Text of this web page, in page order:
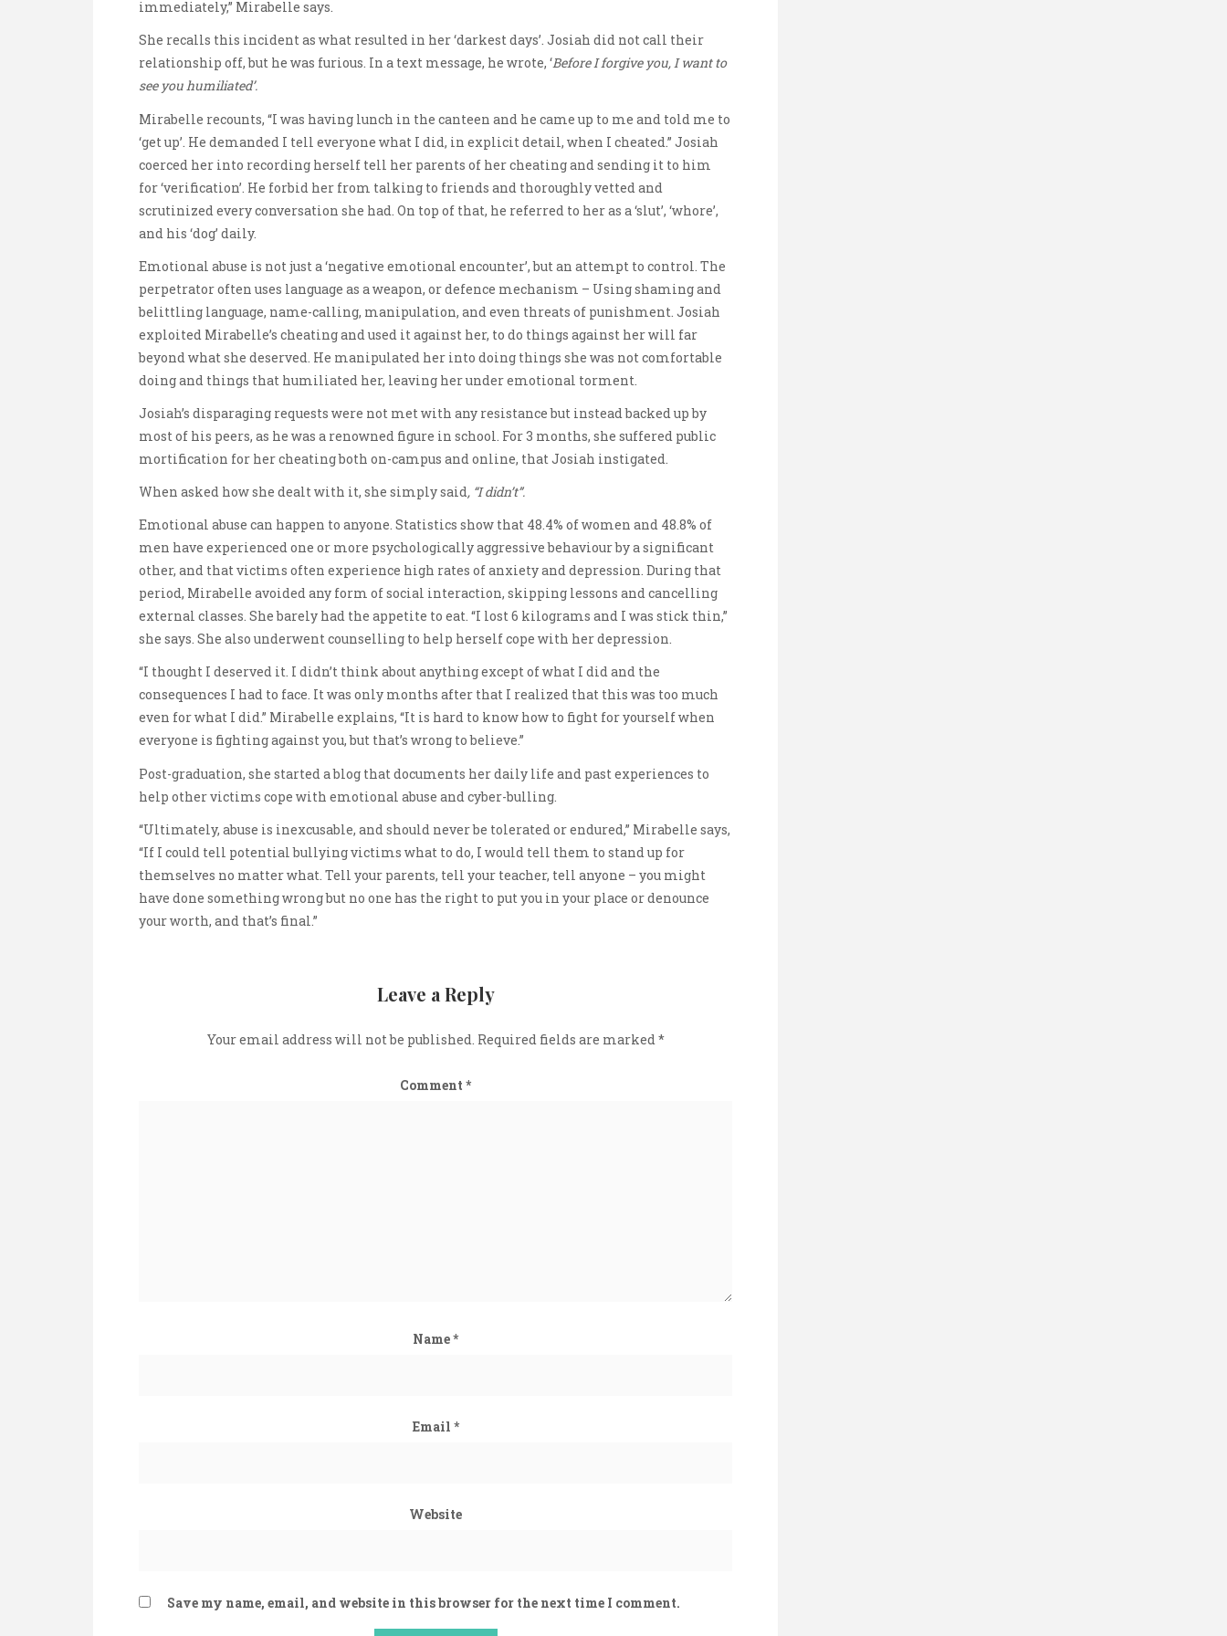
immediately,” Mirabelle says.
She recalls this incident as what resulted in her ‘darkest days’. Josiah did not call their
relationship off, but he was furious. In a text message, he wrote, ‘Before I forgive you, I want to
see you humiliated’.
Mirabelle recounts, “I was having lunch in the canteen and he came up to me and told me to
‘get up’. He demanded I tell everyone what I did, in explicit detail, when I cheated.” Josiah
coerced her into recording herself tell her parents of her cheating and sending it to him
for ‘verification’. He forbid her from talking to friends and thoroughly vetted and
scrutinized every conversation she had. On top of that, he referred to her as a ‘slut’, ‘whore’,
and his ‘dog’ daily.
Emotional abuse is not just a ‘negative emotional encounter’, but an attempt to control. The
perpetrator often uses language as a weapon, or defence mechanism – Using shaming and
belittling language, name-calling, manipulation, and even threats of punishment. Josiah
exploited Mirabelle’s cheating and used it against her, to do things against her will far
beyond what she deserved. He manipulated her into doing things she was not comfortable
doing and things that humiliated her, leaving her under emotional torment.
Josiah’s disparaging requests were not met with any resistance but instead backed up by
most of his peers, as he was a renowned figure in school. For 3 months, she suffered public
mortification for her cheating both on-campus and online, that Josiah instigated.
When asked how she dealt with it, she simply said, “I didn’t”.
Emotional abuse can happen to anyone. Statistics show that 48.4% of women and 48.8% of
men have experienced one or more psychologically aggressive behaviour by a significant
other, and that victims often experience high rates of anxiety and depression. During that
period, Mirabelle avoided any form of social interaction, skipping lessons and cancelling
external classes. She barely had the appetite to eat. “I lost 6 kilograms and I was stick thin,”
she says. She also underwent counselling to help herself cope with her depression.
“I thought I deserved it. I didn’t think about anything except of what I did and the
consequences I had to face. It was only months after that I realized that this was too much
even for what I did.” Mirabelle explains, “It is hard to know how to fight for yourself when
everyone is fighting against you, but that’s wrong to believe.”
Post-graduation, she started a blog that documents her daily life and past experiences to
help other victims cope with emotional abuse and cyber-bulling.
“Ultimately, abuse is inexcusable, and should never be tolerated or endured,” Mirabelle says,
“If I could tell potential bullying victims what to do, I would tell them to stand up for
themselves no matter what. Tell your parents, tell your teacher, tell anyone – you might
have done something wrong but no one has the right to put you in your place or denounce
your worth, and that’s final.”
Leave a Reply
Your email address will not be published. Required fields are marked*
Comment *
Name*
Email *
Website
Save my name, email, and website in this browser for the next time I comment.